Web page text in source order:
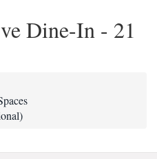
Dine-In - 21